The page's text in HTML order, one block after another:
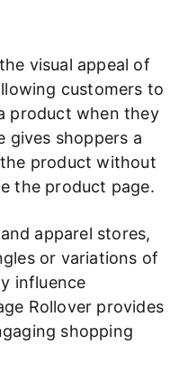
visual appeal of
customers to
product when they
gives shoppers a
product without
the product page.
apparel stores,
or variations of
influence
Rollover provides
shopping